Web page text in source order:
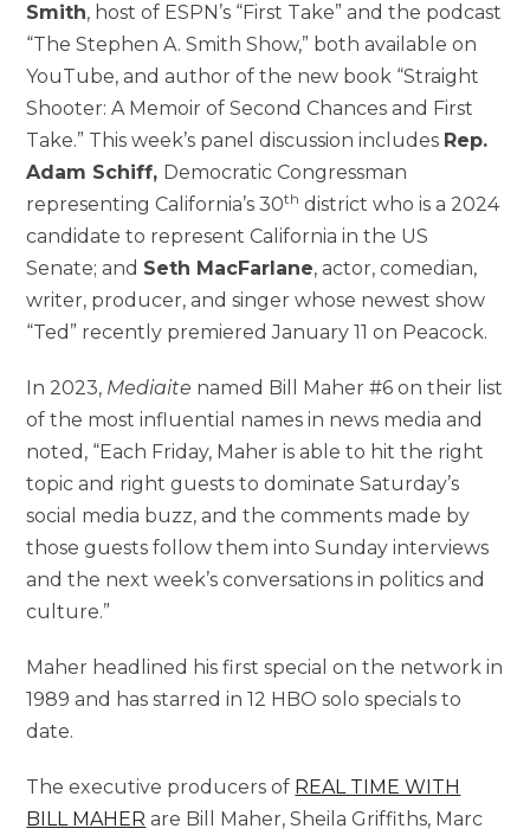
Smith, host of ESPN’s “First Take” and the podcast
“The Stephen A. Smith Show,” both available on
YouTube, and author of the new book “Straight
Shooter: A Memoir of Second Chances and First
Take.” This week’s panel discussion includes Rep.
Adam Schiff, Democratic Congressman
representing California’s 30th district who is a 2024
candidate to represent California in the US
Senate; and Seth MacFarlane, actor, comedian,
writer, producer, and singer whose newest show
“Ted” recently premiered January 11 on Peacock.
In 2023, Mediaite named Bill Maher #6 on their list
of the most influential names in news media and
noted, “Each Friday, Maher is able to hit the right
topic and right guests to dominate Saturday’s
social media buzz, and the comments made by
those guests follow them into Sunday interviews
and the next week’s conversations in politics and
culture.”
Maher headlined his first special on the network in
1989 and has starred in 12 HBO solo specials to
date.
The executive producers of REAL TIME WITH
BILL MAHER are Bill Maher, Sheila Griffiths, Marc